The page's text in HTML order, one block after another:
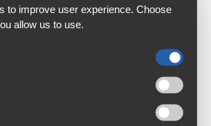
for race day and for riders seeking
to improve user experience. Choose
allow us to use.